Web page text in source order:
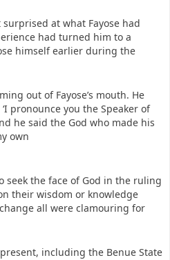
at what Fayose had
had turned him to a
himself earlier during the
out of Fayose’s mouth. He
pronounce you the Speaker of
he said the God who made his
own
seek the face of God in the ruling
their wisdom or knowledge
all were clamouring for
including the Benue State